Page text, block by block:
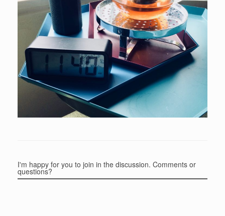
I'm happy for you to join in the discussion. Comments or
questions?